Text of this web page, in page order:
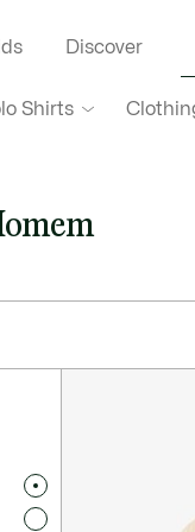
Shirts
Discover